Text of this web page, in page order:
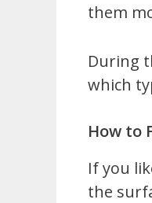
them
During
which
How to
If you
the